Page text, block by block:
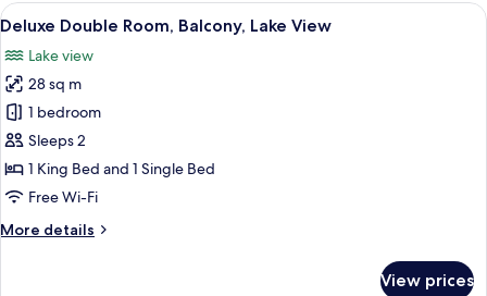
View
all
photos
for
Deluxe
Double
Room,
Balcony,
View
A bathroom with a toilet, sink, and
35
Deluxe Double Room, Balcony, Lake View
Lake view
28 sq m
1 bedroom
Sleeps 2
1 King Bed and 1 Single Bed
Free Wi-Fi
More details
More
View prices